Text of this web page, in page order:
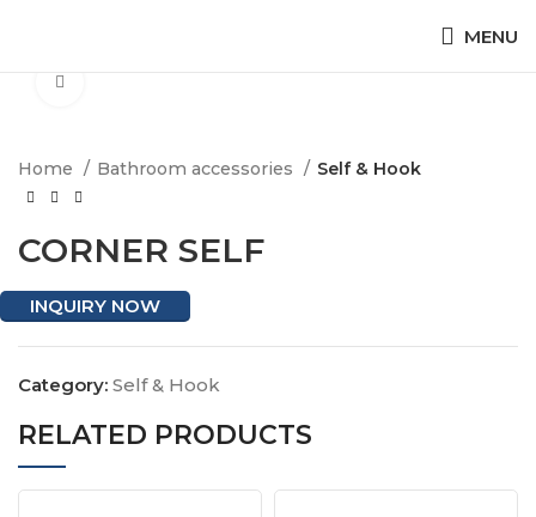
MENU
Home Bathroom accessories Self & Hook
CORNER SELF
INQUIRY NOW
Category: Self & Hook
RELATED PRODUCTS